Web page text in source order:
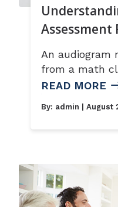
Assessment
An audiogram
from a math
READ MORE
By: admin | August